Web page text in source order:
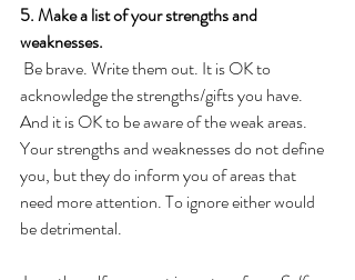
5. Make a list of your strengths and
weaknesses.
acknowledge the strengths/gifts you have.
And it is OK to be aware of the weak areas.
Your strengths and weaknesses do not define
you, but they do inform you of areas that
need more attention. To ignore either would
be detrimental.